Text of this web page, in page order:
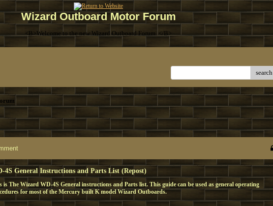
Wizard Outboard Motor Forum
<B>Welcome to the new Wizard Outboard Forum. </B>
search
4S General Instructions and Parts List (Repost)
is The Wizard WD-4S General instructions and Parts list. This guide can be used as general operating
for most of the Mercury built K model Wizard Outboards.